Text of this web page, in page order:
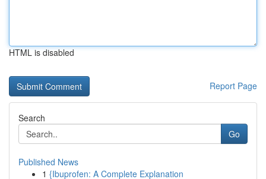
HTML is disabled
Report Page
Search
Go
Published News
1 {Ibuprofen: A Complete Explanation